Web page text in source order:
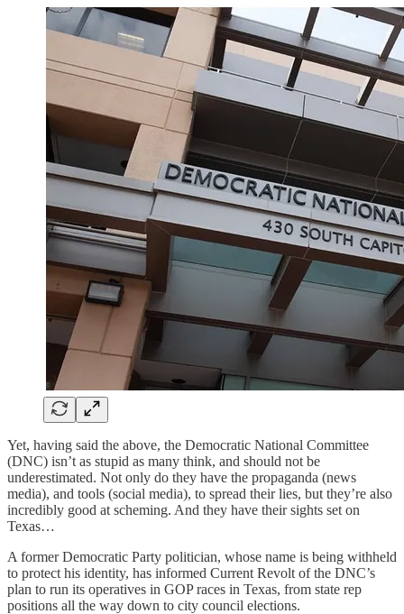
Yet, having said the above, the Democratic National Committee
(DNC) isn’t as stupid as many think, and should not be
underestimated. Not only do they have the propaganda (news
media), and tools (social media), to spread their lies, but they’re also
incredibly good at scheming. And they have their sights set on
Texas…
A former Democratic Party politician, whose name is being withheld
to protect his identity, has informed Current Revolt of the DNC’s
plan to run its operatives in GOP races in Texas, from state rep
positions all the way down to city council elections.